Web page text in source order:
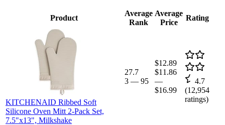
Product
Average
Rank
Average
Price
Rating
KITCHENAID Ribbed Soft
Silicone Oven Mitt 2-Pack Set,
7.5"x13", Milkshake
27.7
3 — 95
$12.89
$11.86
—
$16.99
4.7
(12,954
ratings)